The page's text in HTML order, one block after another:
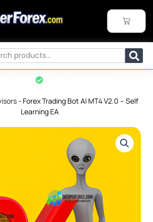
CART
- Forex Trading Bot AI MT4 V2.0 – Self
Learning EA